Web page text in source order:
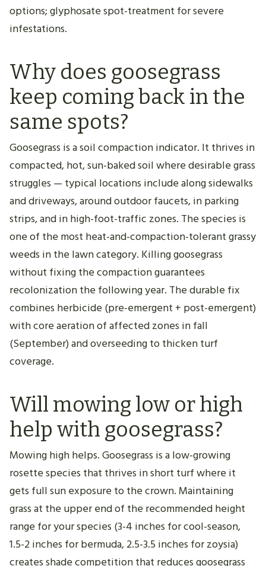
options; glyphosate spot-treatment for severe
infestations.
Why does goosegrass
keep coming back in the
same spots?
Goosegrass is a soil compaction indicator. It thrives in
compacted, hot, sun-baked soil where desirable grass
struggles — typical locations include along sidewalks
and driveways, around outdoor faucets, in parking
strips, and in high-foot-traffic zones. The species is
one of the most heat-and-compaction-tolerant grassy
weeds in the lawn category. Killing goosegrass
without fixing the compaction guarantees
recolonization the following year. The durable fix
combines herbicide (pre-emergent + post-emergent)
with core aeration of affected zones in fall
(September) and overseeding to thicken turf
coverage.
Will mowing low or high
help with goosegrass?
Mowing high helps. Goosegrass is a low-growing
rosette species that thrives in short turf where it
gets full sun exposure to the crown. Maintaining
grass at the upper end of the recommended height
range for your species (3-4 inches for cool-season,
1.5-2 inches for bermuda, 2.5-3.5 inches for zoysia)
creates shade competition that reduces goosegrass